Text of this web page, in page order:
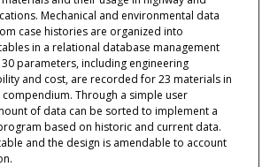
Mechanical and environmental data
case histories are organized into
in a relational database management
parameters, including engineering
and cost, are recorded for 23 materials in
Through a simple user
of data can be sorted to implement a
based on historic and current data.
and the design is amendable to account